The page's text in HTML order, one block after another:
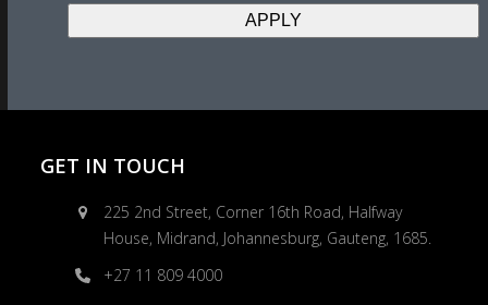
GET IN TOUCH
225 2nd Street, Corner 16th Road, Halfway
House, Midrand, Johannesburg, Gauteng, 1685.
+27 11 809 4000